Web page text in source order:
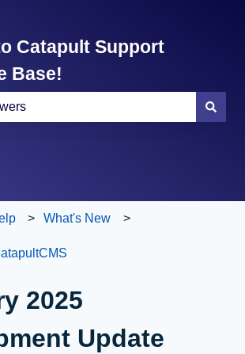
Catapult Support
Base!
What's New
2025
Update